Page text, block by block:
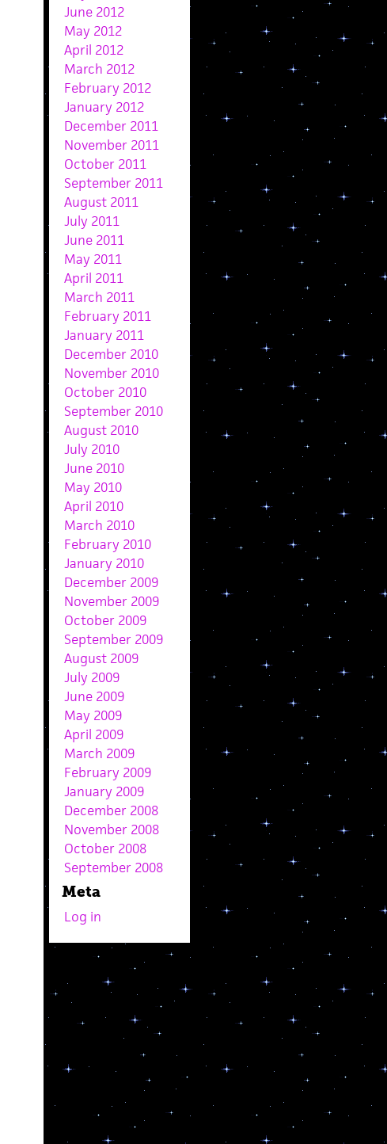
June 2012
May 2012
April 2012
March 2012
February 2012
January 2012
December 2011
November 2011
October 2011
September 2011
August 2011
July 2011
June 2011
May 2011
April 2011
March 2011
February 2011
January 2011
December 2010
November 2010
October 2010
September 2010
August 2010
July 2010
June 2010
May 2010
April 2010
March 2010
February 2010
January 2010
December 2009
November 2009
October 2009
September 2009
August 2009
July 2009
June 2009
May 2009
April 2009
March 2009
February 2009
January 2009
December 2008
November 2008
October 2008
September 2008
Meta
Log in